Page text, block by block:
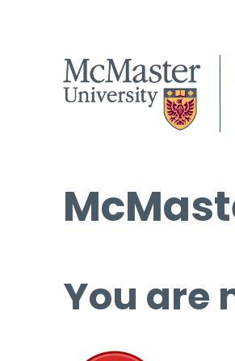
You are